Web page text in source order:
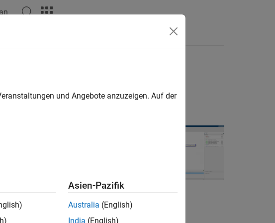
the order of those
as tasks. The
data between those
und Angebote anzuzeigen. Auf der
Asien-Pazifik
Australia (English)
India (English)